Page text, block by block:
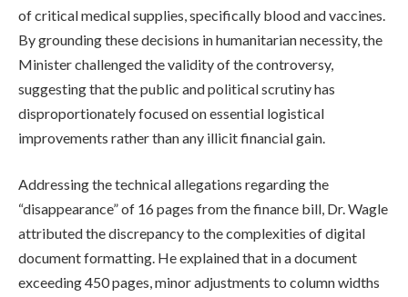
of critical medical supplies, specifically blood and vaccines.
By grounding these decisions in humanitarian necessity, the
Minister challenged the validity of the controversy,
suggesting that the public and political scrutiny has
disproportionately focused on essential logistical
improvements rather than any illicit financial gain.
Addressing the technical allegations regarding the
“disappearance” of 16 pages from the finance bill, Dr. Wagle
attributed the discrepancy to the complexities of digital
document formatting. He explained that in a document
exceeding 450 pages, minor adjustments to column widths